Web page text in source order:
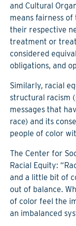
and Cultural
means fairness
their respective
treatment or
considered
obligations, and
Similarly, racial
structural racism
messages that
race) and its
people of color
The Center for
Racial Equity:
and a little bit of
out of balance.
of color feel the
an imbalanced